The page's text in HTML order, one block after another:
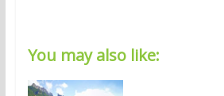
You may also like: